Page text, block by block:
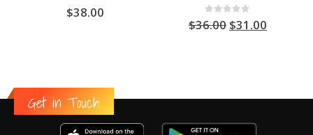
out of 5
$38.00 0 out of 5
$36.00 Original
price
$31.00
price
Get in Touch